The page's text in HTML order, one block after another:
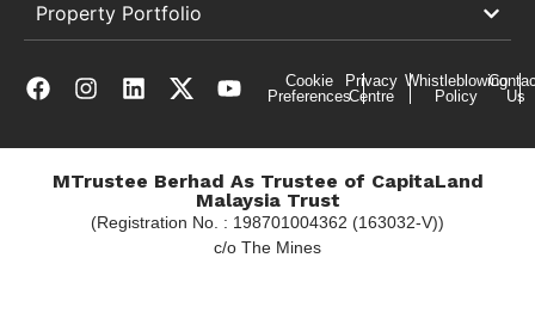
Property Portfolio
Cookie
Preferences
Privacy
Centre
Whistleblowing
Policy
Us
MTrustee Berhad As Trustee of CapitaLand
Malaysia Trust
(Registration No. : 198701004362 (163032-V))
c/o The Mines